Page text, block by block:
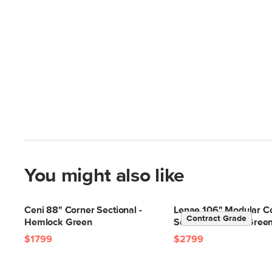
You might also like
Ceni 88" Corner Sectional -
Hemlock Green
$1799
Lenae 106" Modular
Sectional - Eleos
Contract Grade
$2799